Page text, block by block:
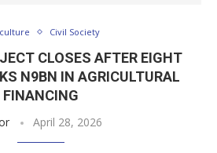
Civil Society
CLOSES AFTER EIGHT
N9BN IN AGRICULTURAL
FINANCING
April 28, 2026